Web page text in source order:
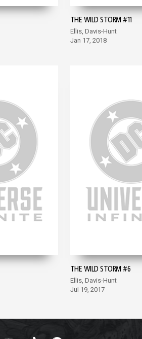
THE WILD STORM #11
Ellis, Davis-Hunt
Jan 17, 2018
THE WILD STORM #6
Ellis, Davis-Hunt
Jul 19, 2017